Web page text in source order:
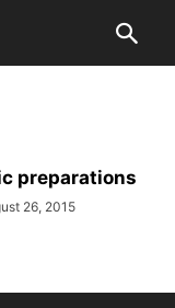
preparations
26, 2015